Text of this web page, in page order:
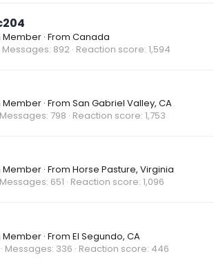
Member · From Canada
Messages 892 Reaction score 1,594
Member · From San Gabriel Valley, CA
Messages 798 Reaction score 1,753
Member · From Horse Pasture, Virginia
Messages 651 Reaction score 1,096
Member · From El Segundo, CA
Messages 336 Reaction score 446